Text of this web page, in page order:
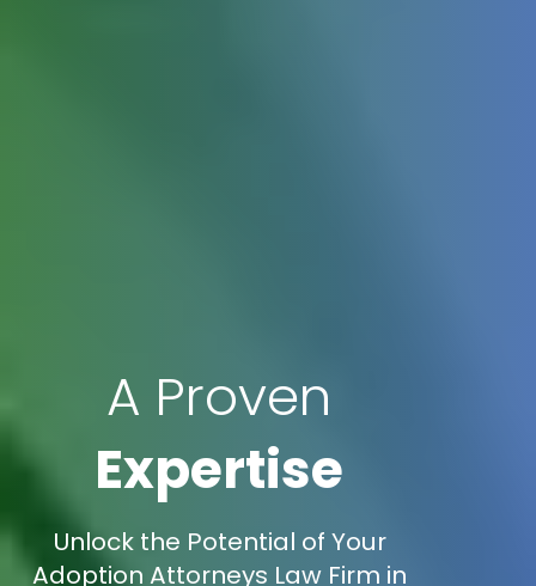
A Proven
Expertise
Unlock the Potential of Your
Adoption Attorneys Law Firm in